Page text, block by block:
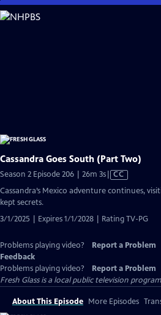
Skip
to
Cassandra Goes South (Part Two)
Season 2 Episode 206 | 26m 3sVideo
CC
Cassandra’s Mexico adventure continues,
kept secrets.
3/1/2025 | Expires 1/1/2028 | Rating TV-PG
Problems playing video? Report a Problem
Feedback
Problems playing video?
Report a Problem
Fresh Glassis a local public television
About This Episode More Episodes